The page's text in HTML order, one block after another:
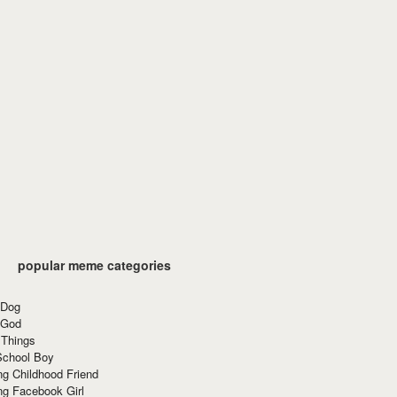
popular meme categories
Boy
Childhood Friend
Facebook Girl